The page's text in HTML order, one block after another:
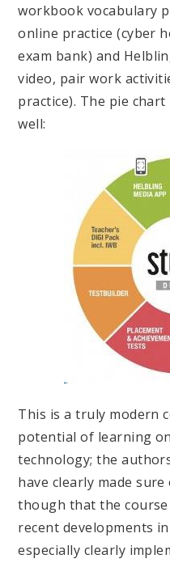
workbook vocabulary
online practice (cyber
exam bank) and
video, pair work
practice). The pie
well:
This is a truly modern
potential of learning
technology; the
have clearly made
though that the
recent developments
especially clearly